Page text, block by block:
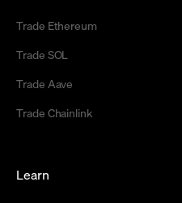
Trade Ethereum
Trade SOL
Trade Aave
Trade Chainlink
Learn